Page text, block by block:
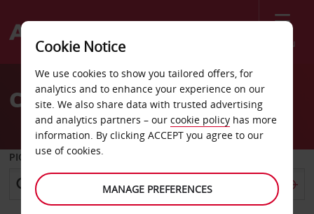
Menu
Welcome
AvisCar Hire Almeria
PICK-UP FROM
Cookie Notice
We use cookies to show you tailored offers, for
analytics and to enhance your experience on our
site. We also share data with trusted advertising
and analytics partners – our cookie policy has more
information. By clicking ACCEPT you agree to our
use of cookies.
MANAGE PREFERENCES